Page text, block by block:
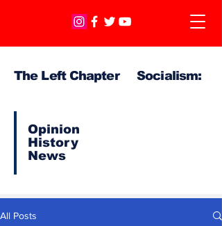
The Left Chapter Socialism:
Opinion
History
News
All Posts